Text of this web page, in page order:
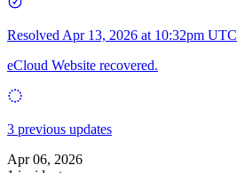
Resolved Apr 13, 2026 at 10:32pm UTC
eCloud Website recovered.
3 previous updates
Apr 06, 2026